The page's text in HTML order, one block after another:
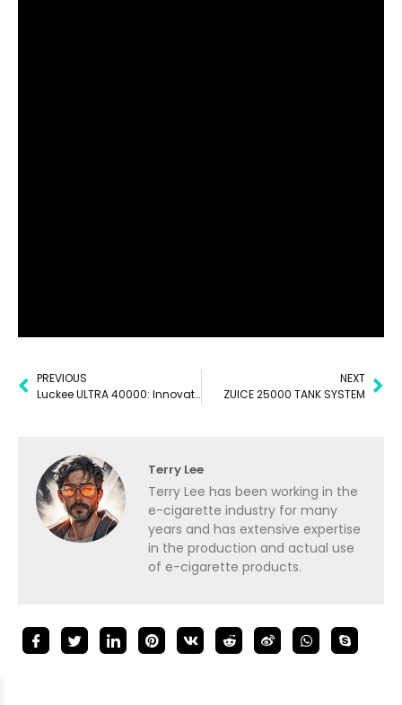
PREVIOUS
Luckee ULTRA 40000: Innovation in Every Puff
NEXT
ZUICE 25000 TANK SYSTEM
Terry Lee
Terry Lee has been working in the
e-cigarette industry for many
years and has extensive expertise
in the production and actual use
of e-cigarette products.